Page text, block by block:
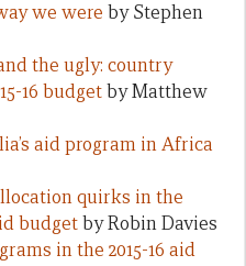
we were by Stephen
the ugly: country
16 budgetby Matthew
aid program in Africa
quirks in the
budgetby Robin Davies
in the 2015-16 aid